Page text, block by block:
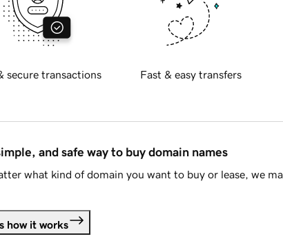
secure transactions Fast & easy transfers
and safe way to buy domain names
what kind of domain you want to buy or lease, we
how it works